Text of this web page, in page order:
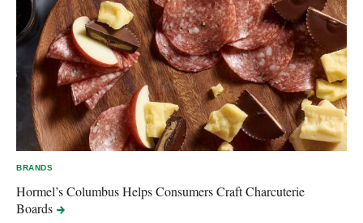
BRANDS
Hormel’s Columbus Helps Consumers Craft Charcuterie
Boards